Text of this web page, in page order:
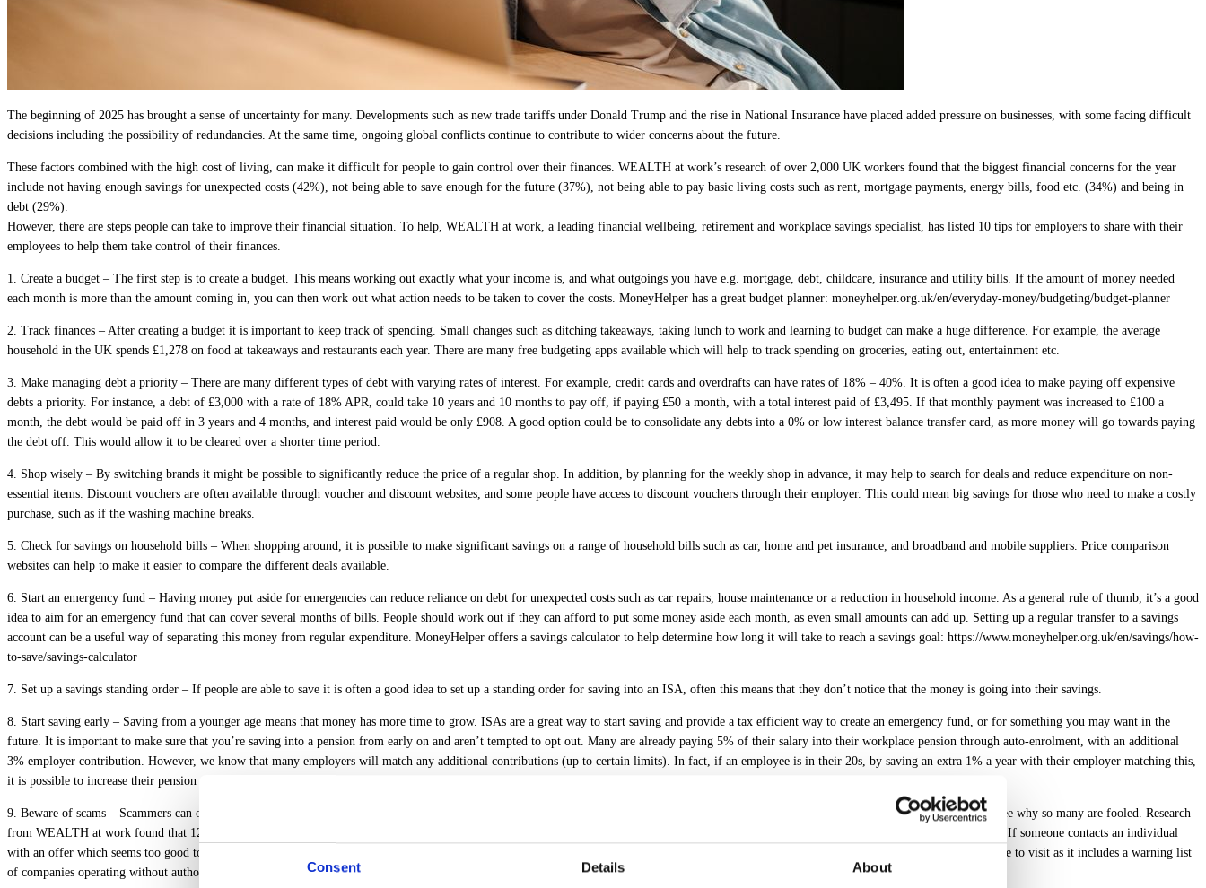
Consent Details About
The beginning of 2025 has brought a sense of uncertainty for many. Developments such as new trade tariffs under Donald Trump and the rise in National Insurance have placed added pressure on businesses, with some facing difficult
decisions including the possibility of redundancies. At the same time, ongoing global conflicts continue to contribute to wider concerns about the future.
These factors combined with the high cost of living, can make it difficult for people to gain control over their finances. WEALTH at work’s research of over 2,000 UK workers found that the biggest financial concerns for the year
include not having enough savings for unexpected costs (42%), not being able to save enough for the future (37%), not being able to pay basic living costs such as rent, mortgage payments, energy bills, food etc. (34%) and being in
debt (29%).
However, there are steps people can take to improve their financial situation. To help, WEALTH at work, a leading financial wellbeing, retirement and workplace savings specialist, has listed 10 tips for employers to share with their
employees to help them take control of their finances.
1. Create a budget – The first step is to create a budget. This means working out exactly what your income is, and what outgoings you have e.g. mortgage, debt, childcare, insurance and utility bills. If the amount of money needed
each month is more than the amount coming in, you can then work out what action needs to be taken to cover the costs. MoneyHelper has a great budget planner: moneyhelper.org.uk/en/everyday-money/budgeting/budget-planner
2. Track finances – After creating a budget it is important to keep track of spending. Small changes such as ditching takeaways, taking lunch to work and learning to budget can make a huge difference. For example, the average
household in the UK spends £1,278 on food at takeaways and restaurants each year. There are many free budgeting apps available which will help to track spending on groceries, eating out, entertainment etc.
3. Make managing debt a priority – There are many different types of debt with varying rates of interest. For example, credit cards and overdrafts can have rates of 18% – 40%. It is often a good idea to make paying off expensive
debts a priority. For instance, a debt of £3,000 with a rate of 18% APR, could take 10 years and 10 months to pay off, if paying £50 a month, with a total interest paid of £3,495. If that monthly payment was increased to £100 a
month, the debt would be paid off in 3 years and 4 months, and interest paid would be only £908. A good option could be to consolidate any debts into a 0% or low interest balance transfer card, as more money will go towards paying
the debt off. This would allow it to be cleared over a shorter time period.
4. Shop wisely – By switching brands it might be possible to significantly reduce the price of a regular shop. In addition, by planning for the weekly shop in advance, it may help to search for deals and reduce expenditure on non-
essential items. Discount vouchers are often available through voucher and discount websites, and some people have access to discount vouchers through their employer. This could mean big savings for those who need to make a costly
purchase, such as if the washing machine breaks.
5. Check for savings on household bills – When shopping around, it is possible to make significant savings on a range of household bills such as car, home and pet insurance, and broadband and mobile suppliers. Price comparison
websites can help to make it easier to compare the different deals available.
6. Start an emergency fund – Having money put aside for emergencies can reduce reliance on debt for unexpected costs such as car repairs, house maintenance or a reduction in household income. As a general rule of thumb, it’s a good
idea to aim for an emergency fund that can cover several months of bills. People should work out if they can afford to put some money aside each month, as even small amounts can add up. Setting up a regular transfer to a savings
account can be a useful way of separating this money from regular expenditure. MoneyHelper offers a savings calculator to help determine how long it will take to reach a savings goal: https://www.moneyhelper.org.uk/en/savings/how-
to-save/savings-calculator
7. Set up a savings standing order – If people are able to save it is often a good idea to set up a standing order for saving into an ISA, often this means that they don’t notice that the money is going into their savings.
8. Start saving early – Saving from a younger age means that money has more time to grow. ISAs are a great way to start saving and provide a tax efficient way to create an emergency fund, or for something you may want in the
future. It is important to make sure that you’re saving into a pension from early on and aren’t tempted to opt out. Many are already paying 5% of their salary into their workplace pension through auto-enrolment, with an additional
3% employer contribution. However, we know that many employers will match any additional contributions (up to certain limits). In fact, if an employee is in their 20s, by saving an extra 1% a year with their employer matching this,
it is possible to increase their pension pot in retirement by 25%.
9. Beware of scams – Scammers can often prey on people when they may be more vulnerable such as if they are struggling financially. Fraudsters can sound completely legitimate and it’s easy to see why so many are fooled. Research
from WEALTH at work found that 12% of UK adults have admitted to losing money to a financial scam between 2023 and 2024. This could potentially equate to 6.2 million adults across the UK. If someone contacts an individual
with an offer which seems too good to be true, it’s vital they check whether the company is registered with the Financial Conduct Authority (FCA). The FCA’s ScamSmart website is also a good site to visit as it includes a warning list
of companies operating without authorisation or running scams.